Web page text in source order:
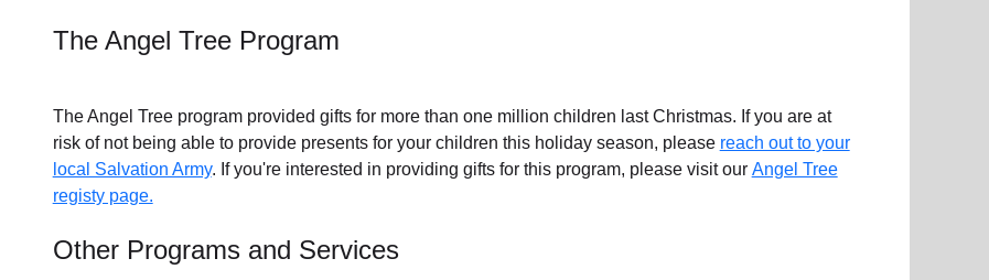
The Angel Tree Program
The Angel Tree program provided gifts for more than one million children last Christmas. If you are at
risk of not being able to provide presents for your children this holiday season, please reach out to your
local Salvation Army. If you're interested in providing gifts for this program, please visit our Angel Tree
registy page.
Other Programs and Services